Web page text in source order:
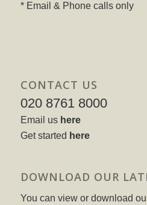
* Email & Phone calls only
CONTACT US
020 8761 8000
Email us here
Get started here
DOWNLOAD OUR
You can view or download